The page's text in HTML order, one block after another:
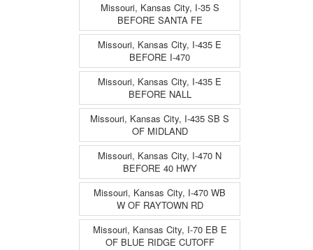
Missouri, Kansas City, I-35 S
BEFORE SANTA FE
Missouri, Kansas City, I-435 E
BEFORE I-470
Missouri, Kansas City, I-435 E
BEFORE NALL
Missouri, Kansas City, I-435 SB S
OF MIDLAND
Missouri, Kansas City, I-470 N
BEFORE 40 HWY
Missouri, Kansas City, I-470 WB
W OF RAYTOWN RD
Missouri, Kansas City, I-70 EB E
OF BLUE RIDGE CUTOFF